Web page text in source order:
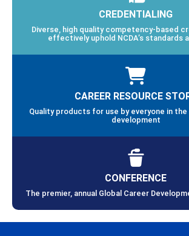
CREDENTIALING
Diverse, high quality competency-based
effectively uphold NCDA’s standards
CAREER RESOURCE
Quality products for use by everyone in
development
CONFERENCE
The premier, annual Global Career